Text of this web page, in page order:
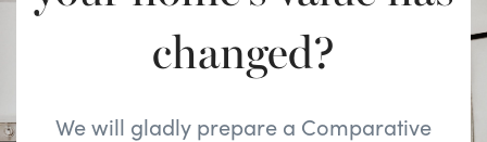
changed?
We will gladly prepare a Comparative